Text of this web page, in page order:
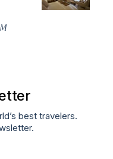
best travelers.